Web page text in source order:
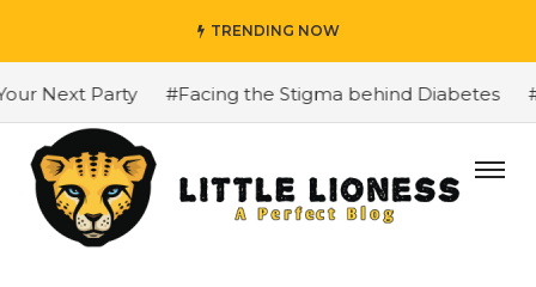
TRENDING NOW
Party #Facing the Stigma behind Diabetes #The